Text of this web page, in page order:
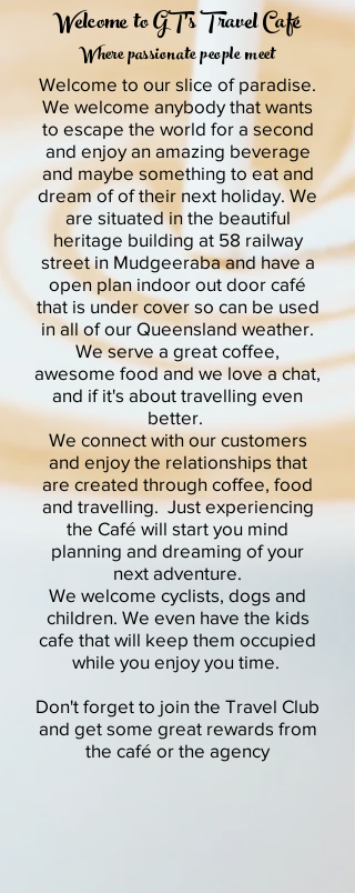
Welcome to GT's TravelCafé
Where passionate people meet
Welcome to our slice of paradise.
We welcome anybody that wants
to escape the world for a second
and enjoy an amazing beverage
and maybe something to eat and
dream of of their next holiday. We
are situated in the beautiful
heritage building at 58 railway
street in Mudgeeraba and have a
open plan indoor out door café
that is under cover so can be used
in all of our Queensland weather.
We serve a great coffee,
awesome food and we love a chat,
and if it's about travelling even
better.
We connect with our customers
and enjoy the relationships that
are created through coffee, food
and travelling. Just experiencing
the Café will start you mind
planning and dreaming of your
next adventure.
We welcome cyclists, dogs and
children. We even have the kids
cafe that will keep them occupied
while you enjoy you time.
Don't forget to join the Travel Club
and get some great rewards from
the café or the agency